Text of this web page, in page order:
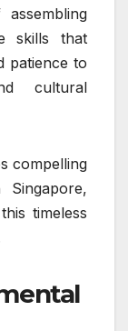
skills that
patience to
cultural
compelling
timeless